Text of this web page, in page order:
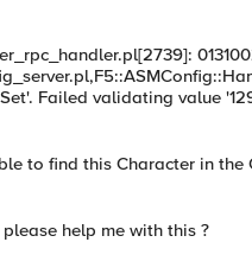
Failed validating value
to find this Character in
help me with this ?